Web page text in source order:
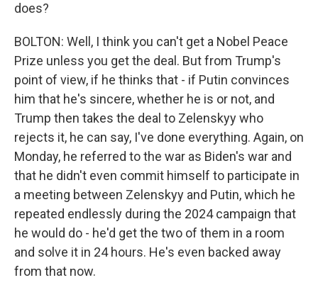
does?
BOLTON: Well, I think you can't get a Nobel Peace
Prize unless you get the deal. But from Trump's
point of view, if he thinks that - if Putin convinces
him that he's sincere, whether he is or not, and
Trump then takes the deal to Zelenskyy who
rejects it, he can say, I've done everything. Again, on
Monday, he referred to the war as Biden's war and
that he didn't even commit himself to participate in
a meeting between Zelenskyy and Putin, which he
repeated endlessly during the 2024 campaign that
he would do - he'd get the two of them in a room
and solve it in 24 hours. He's even backed away
from that now.